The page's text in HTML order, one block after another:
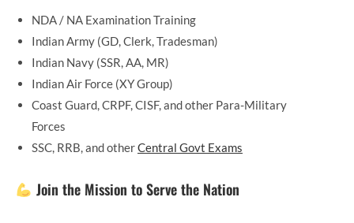
NDA / NA Examination Training
Indian Army (GD, Clerk, Tradesman)
Indian Navy (SSR, AA, MR)
Indian Air Force (XY Group)
Coast Guard, CRPF, CISF, and other Para-Military
Forces
SSC, RRB, and otherCentral Govt Exams
Join the Mission to Serve the Nation